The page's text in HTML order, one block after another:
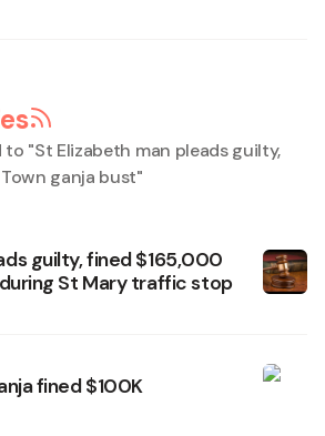
to "St Elizabeth man pleads guilty,
ganja bust"
guilty, fined $165,000
St Mary traffic stop
fined $100K